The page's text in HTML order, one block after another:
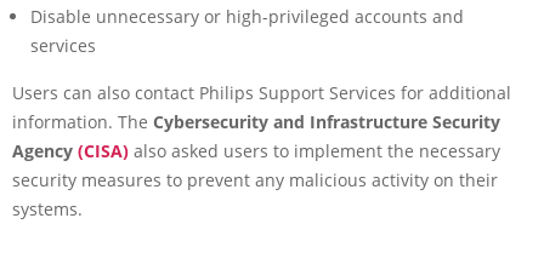
Disable unnecessary or high-privileged accounts and
services
Users can also contact Philips Support Services for additional
information. The Cybersecurity and Infrastructure Security
Agency (CISA) also asked users to implement the necessary
security measures to prevent any malicious activity on their
systems.